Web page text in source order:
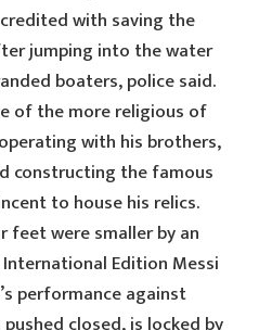
with saving the
jumping into the water
boaters, police said.
of the more religious of
with his brothers,
constructing the famous
to house his relics.
feet were smaller by an
Edition Messi
performance against